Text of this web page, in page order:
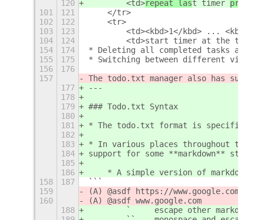
120
        <td>
repeat last timer pre
101
121
    </tr>
102
122
    <tr>
103
123
<td><kbd>1</kbd> ...
104
124
<td>start timer at the time
154
174
* Deleting all completed tasks and
155
175
* Switching between different views
156
176
157
The todo.txt manager also has
177
---
178
179
### Todo.txt Syntax
180
181
* The todo.txt format is specified
182
183
* In various places throughout this
184
support for some **markdown** stuff:
185
186
* A simple version of markdown
158
187
```
159
(A) @asdf https://www.google.com
160
(A) @asdf www.google.com
188
        `     escape other markdown